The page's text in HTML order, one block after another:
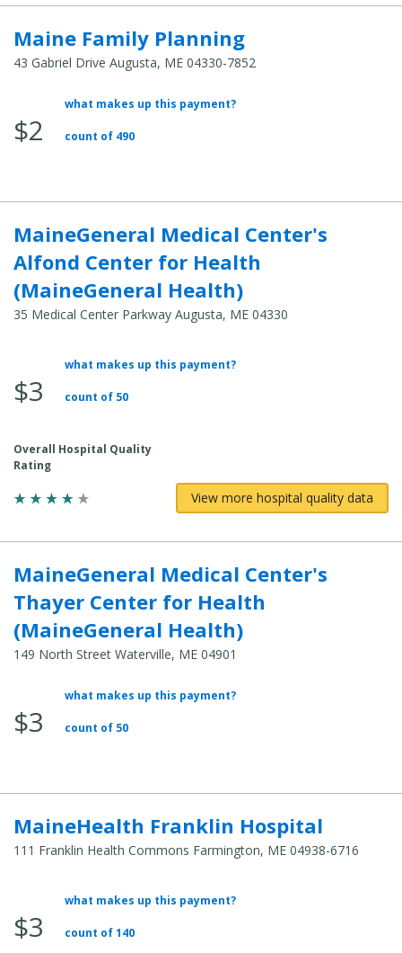
Maine Family Planning
43 Gabriel Drive Augusta, ME 04330-7852
Average
Total
$2
what makes up this payment?
count of 490
MaineGeneral Medical Center's
Alfond Center for Health
(MaineGeneral Health)
35 Medical Center Parkway Augusta, ME 04330
Average
Total
$3
what makes up this payment?
count of 50
Overall Hospital Quality
Rating
View more hospital quality data
MaineGeneral Medical Center's
Thayer Center for Health
(MaineGeneral Health)
149 North Street Waterville, ME 04901
Average
Total
$3
what makes up this payment?
count of 50
MaineHealth Franklin Hospital
111 Franklin Health Commons Farmington, ME 04938-6716
Average
Total
$3
what makes up this payment?
count of 140